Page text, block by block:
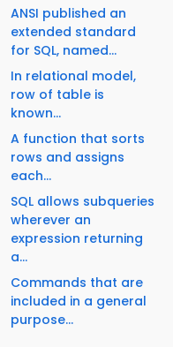
ANSI published an
extended standard
for SQL, named...
In relational model,
row of table is
known...
A function that sorts
rows and assigns
each...
SQL allows subqueries
wherever an
expression returning
a...
Commands that are
included in a general
purpose...